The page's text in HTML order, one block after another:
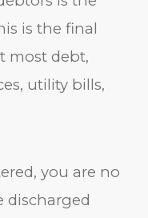
is the final
most debt,
utility bills,
you are no
discharged